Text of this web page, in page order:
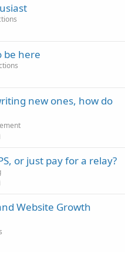
be here
new ones, how do
or just pay for a relay?
Website Growth